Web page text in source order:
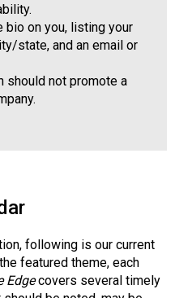
bio on you, listing your
state, and an email or
should not promote a
following is our current
featured theme, each
Edgecovers several timely